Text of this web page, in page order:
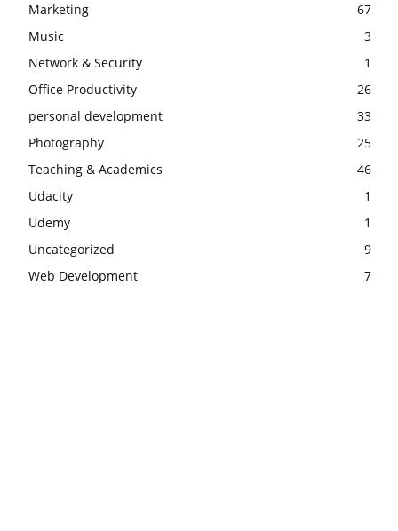
Marketing
67
Music
3
Network & Security
1
Office Productivity
26
personal development
33
Photography
25
Teaching & Academics
46
Udacity
1
Udemy
1
Uncategorized
9
Web Development
7